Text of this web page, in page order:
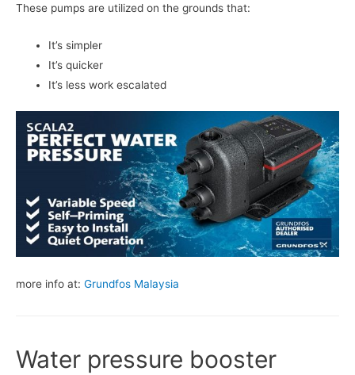
These pumps are utilized on the grounds that:
It’s simpler
It’s quicker
It’s less work escalated
more info at: Grundfos Malaysia
Water pressure booster